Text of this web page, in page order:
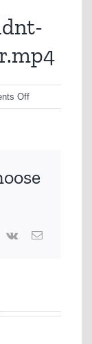
Offon
A279-
Be-
Vk Email